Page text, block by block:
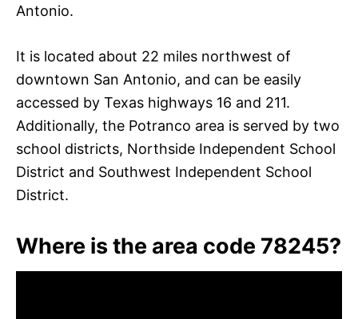
Antonio.
It is located about 22 miles northwest of
downtown San Antonio, and can be easily
accessed by Texas highways 16 and 211.
Additionally, the Potranco area is served by two
school districts, Northside Independent School
District and Southwest Independent School
District.
Where is the area code 78245?